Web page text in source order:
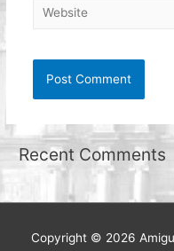
Website
Recent Comments
Copyright © 2026